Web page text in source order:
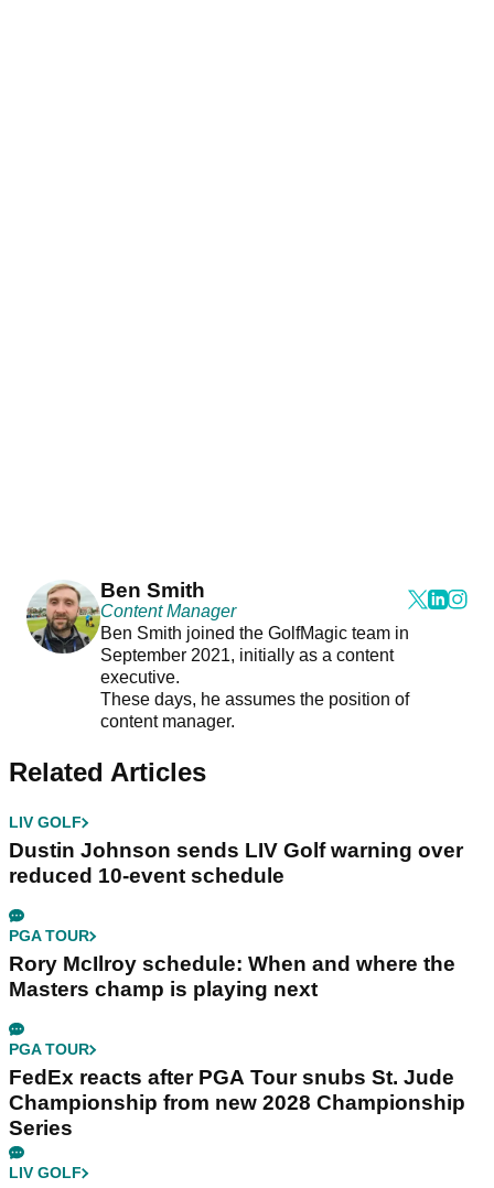
Ben Smith
Content Manager
Ben Smith joined the GolfMagic team in
September 2021, initially as a content
executive.
These days, he assumes the position of
content manager.
Related Articles
LIV GOLF
Dustin Johnson sends LIV Golf warning over
reduced 10-event schedule
PGA TOUR
Rory McIlroy schedule: When and where the
Masters champ is playing next
PGA TOUR
FedEx reacts after PGA Tour snubs St. Jude
Championship from new 2028 Championship
Series
LIV GOLF